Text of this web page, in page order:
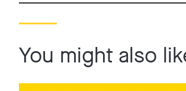
You might also